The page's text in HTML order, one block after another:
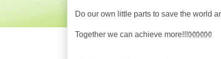
Do our own little parts to save the world
Together we can achieve more!!!👐👐👐